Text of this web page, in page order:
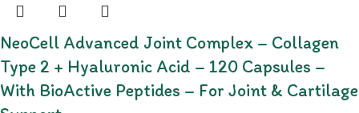
NeoCell Advanced Joint Complex – Collagen
Type 2 + Hyaluronic Acid – 120 Capsules –
With BioActive Peptides – For Joint & Cartilage